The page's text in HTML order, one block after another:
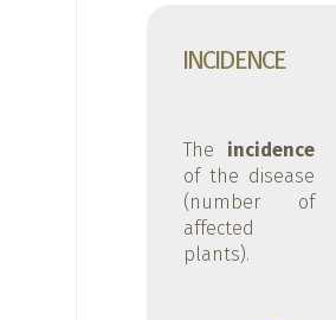
INCIDENCE
The incidence
of the disease
(number of
affected
plants).